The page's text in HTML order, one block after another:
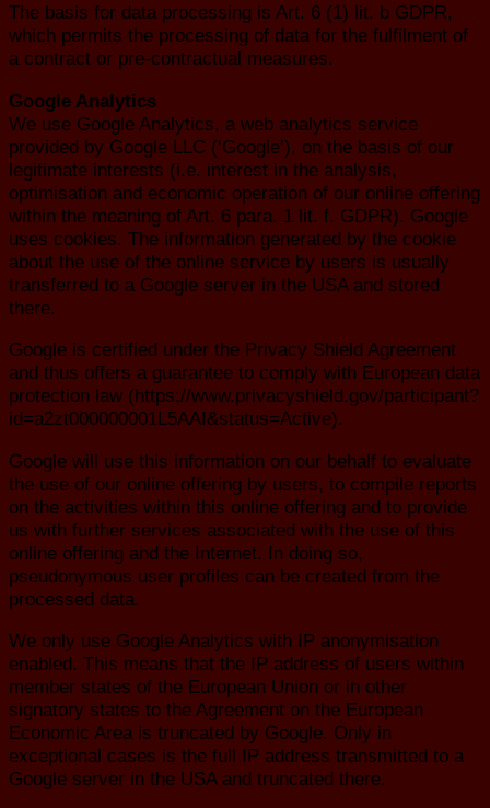
The basis for data processing is Art. 6 (1) lit. b GDPR,
which permits the processing of data for the fulfilment of
a contract or pre-contractual measures.
Google Analytics
We use Google Analytics, a web analytics service
provided by Google LLC (‘Google’), on the basis of our
legitimate interests (i.e. interest in the analysis,
optimisation and economic operation of our online offering
within the meaning of Art. 6 para. 1 lit. f. GDPR). Google
uses cookies. The information generated by the cookie
about the use of the online service by users is usually
transferred to a Google server in the USA and stored
there.
Google is certified under the Privacy Shield Agreement
and thus offers a guarantee to comply with European data
protection law (https://www.privacyshield.gov/participant?
id=a2zt000000001L5AAI&status=Active).
Google will use this information on our behalf to evaluate
the use of our online offering by users, to compile reports
on the activities within this online offering and to provide
us with further services associated with the use of this
online offering and the Internet. In doing so,
pseudonymous user profiles can be created from the
processed data.
We only use Google Analytics with IP anonymisation
enabled. This means that the IP address of users within
member states of the European Union or in other
signatory states to the Agreement on the European
Economic Area is truncated by Google. Only in
exceptional cases is the full IP address transmitted to a
Google server in the USA and truncated there.